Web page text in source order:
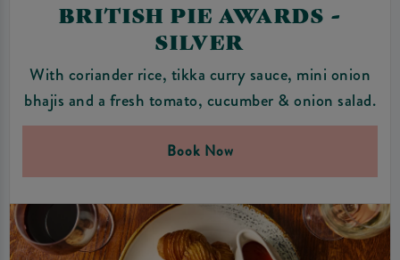
BRITISH PIE AWARDS -
SILVER
With coriander rice, tikka curry sauce, mini onion
bhajis and a fresh tomato, cucumber & onion salad.
Book Now